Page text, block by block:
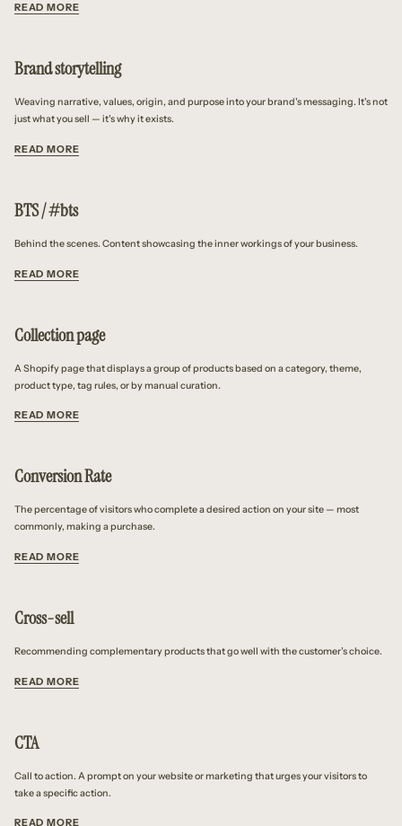
READ MORE
Brand storytelling
Weaving narrative, values, origin, and purpose into your brand's messaging. It's not
just what you sell — it's why it exists.
READ MORE
BTS / #bts
Behind the scenes. Content showcasing the inner workings of your business.
READ MORE
Collection page
A Shopify page that displays a group of products based on a category, theme,
product type, tag rules, or by manual curation.
READ MORE
Conversion Rate
The percentage of visitors who complete a desired action on your site — most
commonly, making a purchase.
READ MORE
Cross-sell
Recommending complementary products that go well with the customer’s choice.
READ MORE
CTA
Call to action. A prompt on your website or marketing that urges your visitors to
take a specific action.
READ MORE